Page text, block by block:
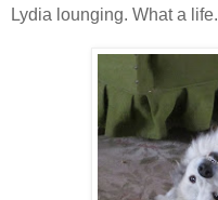
Lydia lounging. What a life.